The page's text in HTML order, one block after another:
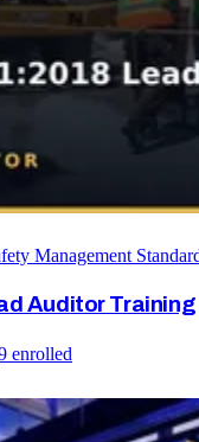
Management
Auditor Training
enrolled